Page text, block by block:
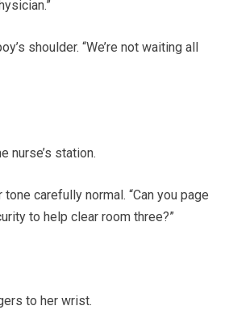
shoulder. “We’re not waiting all
nurse’s station.
tone carefully normal. “Can you page
to help clear room three?”
to her wrist.